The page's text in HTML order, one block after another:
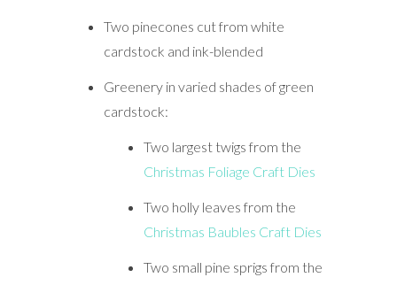
Two pinecones cut from white
cardstock and ink-blended
Greenery in varied shades of green
cardstock:
Two largest twigs from the
Christmas Foliage Craft Dies
Two holly leaves from the
Christmas Baubles Craft Dies
Two small pine sprigs from the